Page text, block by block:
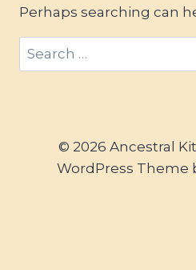
Perhaps searching can
Search
for:
© 2026 Ancestral
WordPress Theme